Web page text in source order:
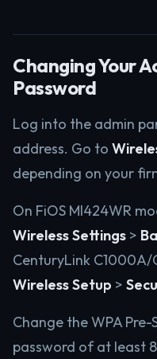
Changing Your
Password
Log into the admin
address. Go to
depending on your
On FiOS MI424WR
Wireless Settings >
CenturyLink
Wireless Setup >
Change the WPA
password of at least